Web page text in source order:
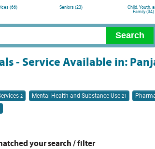
(66) Seniors (23)
Child, Youth,
Family (34)
- Service Available in:
2 Mental Health and Substance Use 21
your search / filter